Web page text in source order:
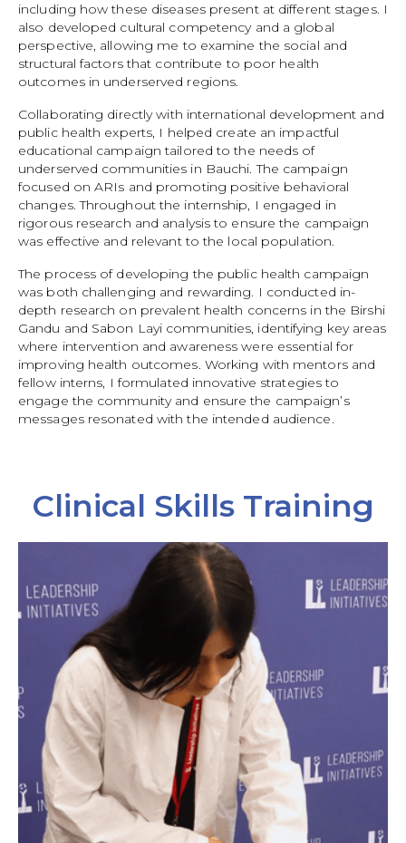
including how these diseases present at different stages. I
also developed cultural competency and a global
perspective, allowing me to examine the social and
structural factors that contribute to poor health
outcomes in underserved regions.
Collaborating directly with international development and
public health experts, I helped create an impactful
educational campaign tailored to the needs of
underserved communities in Bauchi. The campaign
focused on ARIs and promoting positive behavioral
changes. Throughout the internship, I engaged in
rigorous research and analysis to ensure the campaign
was effective and relevant to the local population.
The process of developing the public health campaign
was both challenging and rewarding. I conducted in-
depth research on prevalent health concerns in the Birshi
Gandu and Sabon Layi communities, identifying key areas
where intervention and awareness were essential for
improving health outcomes. Working with mentors and
fellow interns, I formulated innovative strategies to
engage the community and ensure the campaign’s
messages resonated with the intended audience.
Clinical Skills Training